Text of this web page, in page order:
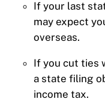
If your last
may expect
overseas.
If you cut ties
a state filing
income tax.